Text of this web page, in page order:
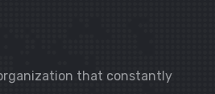
that constantly